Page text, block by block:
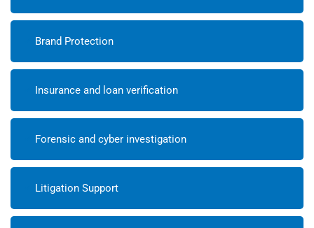
Brand Protection
Insurance and loan verification
Forensic and cyber investigation
Litigation Support